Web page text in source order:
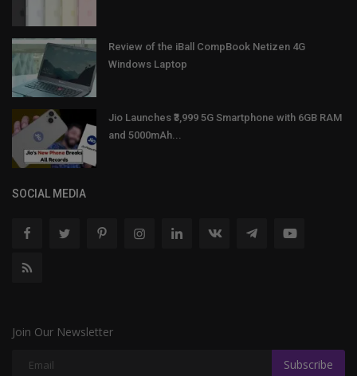
Review of the iBall CompBook Netizen 4G
Windows Laptop
Jio Launches ₹3,999 5G Smartphone with 6GB RAM
and 5000mAh...
SOCIAL MEDIA
Join Our Newsletter
Subscribe